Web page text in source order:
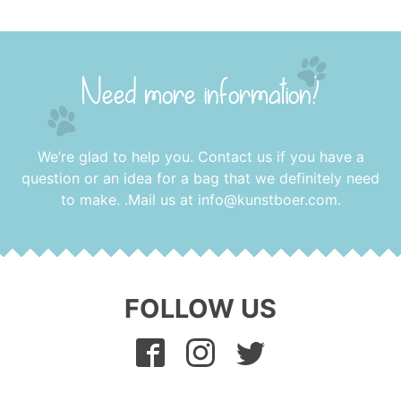
Need more information?
We’re glad to help you. Contact us if you have a
question or an idea for a bag that we definitely need
to make. .Mail us at info@kunstboer.com.
FOLLOW US